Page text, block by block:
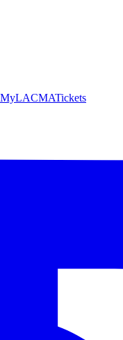
MyLACMATickets